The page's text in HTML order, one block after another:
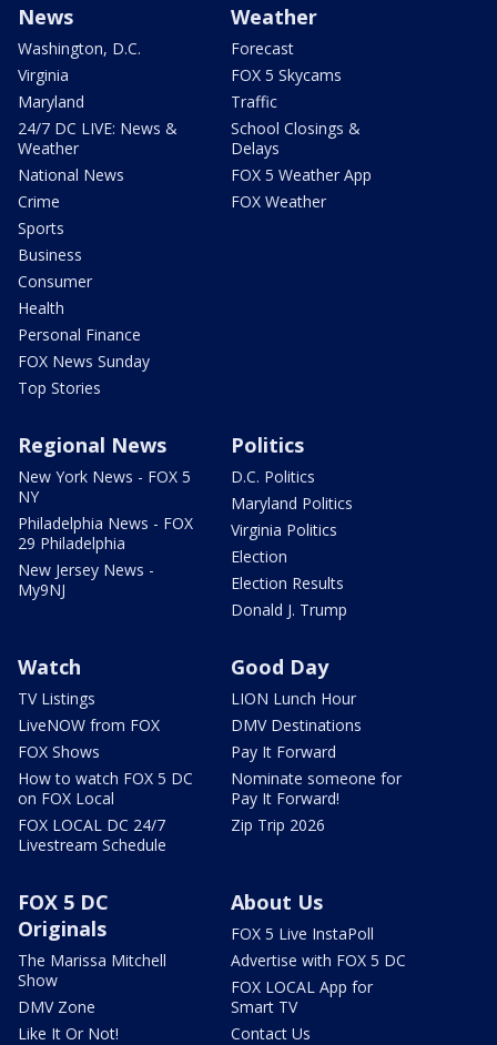
News
Washington, D.C.
Virginia
Maryland
24/7 DC LIVE: News &
Weather
National News
Crime
Sports
Business
Consumer
Health
Personal Finance
FOX News Sunday
Top Stories
Weather
Forecast
FOX 5 Skycams
Traffic
School Closings &
Delays
FOX 5 Weather App
FOX Weather
Regional News
New York News - FOX 5
NY
Philadelphia News - FOX
29 Philadelphia
New Jersey News -
My9NJ
Politics
D.C. Politics
Maryland Politics
Virginia Politics
Election
Election Results
Donald J. Trump
Watch
TV Listings
LiveNOW from FOX
FOX Shows
How to watch FOX 5 DC
on FOX Local
FOX LOCAL DC 24/7
Livestream Schedule
Good Day
LION Lunch Hour
DMV Destinations
Pay It Forward
Nominate someone for
Pay It Forward!
Zip Trip 2026
FOX 5 DC
Originals
The Marissa Mitchell
Show
DMV Zone
Like It Or Not!
About Us
FOX 5 Live InstaPoll
Advertise with FOX 5 DC
FOX LOCAL App for
Smart TV
Contact Us